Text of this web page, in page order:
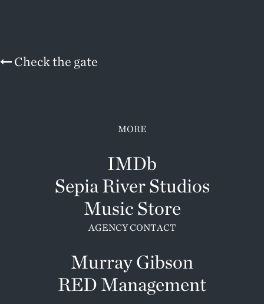
Check the gate
MORE
IMDb
Sepia River Studios
Music Store
AGENCY CONTACT
Murray Gibson
RED Management